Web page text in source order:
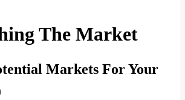
The Market
Markets For Your